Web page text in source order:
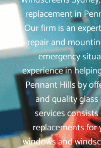
replacement in
Our firm is an
repair and
emergency
experience in
Pennant Hills by
and quality
services
replacements
windows and